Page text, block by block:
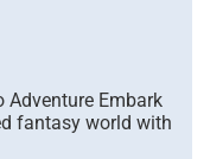
Adventure Embark
fantasy world with